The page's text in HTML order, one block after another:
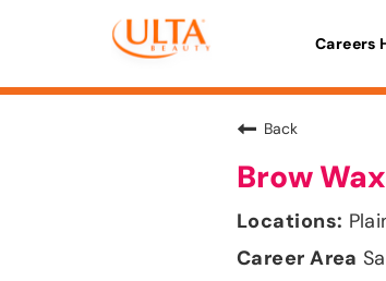
Careers
Back
Brow